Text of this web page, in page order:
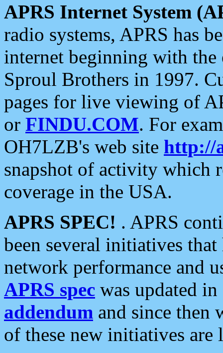
APRS Internet System
radio systems, APRS has
internet beginning with the
Sproul Brothers in 1997.
pages for live viewing of
or FINDU.COM. For
OH7LZB's web site http://
snapshot of activity which
coverage in the USA.
APRS SPEC! . APRS
been several initiatives
network performance and
APRS spec was updated
addendum and since then
of these new initiatives are